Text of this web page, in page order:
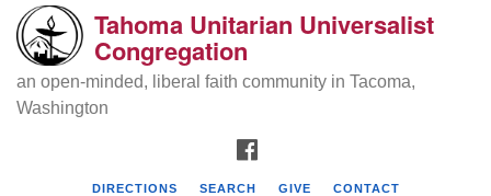
Search
for:
Google
Map
Tahoma Unitarian Universalist
Congregation
an open-minded, liberal faith community in Tacoma,
Washington
DIRECTIONS SEARCH GIVE CONTACT